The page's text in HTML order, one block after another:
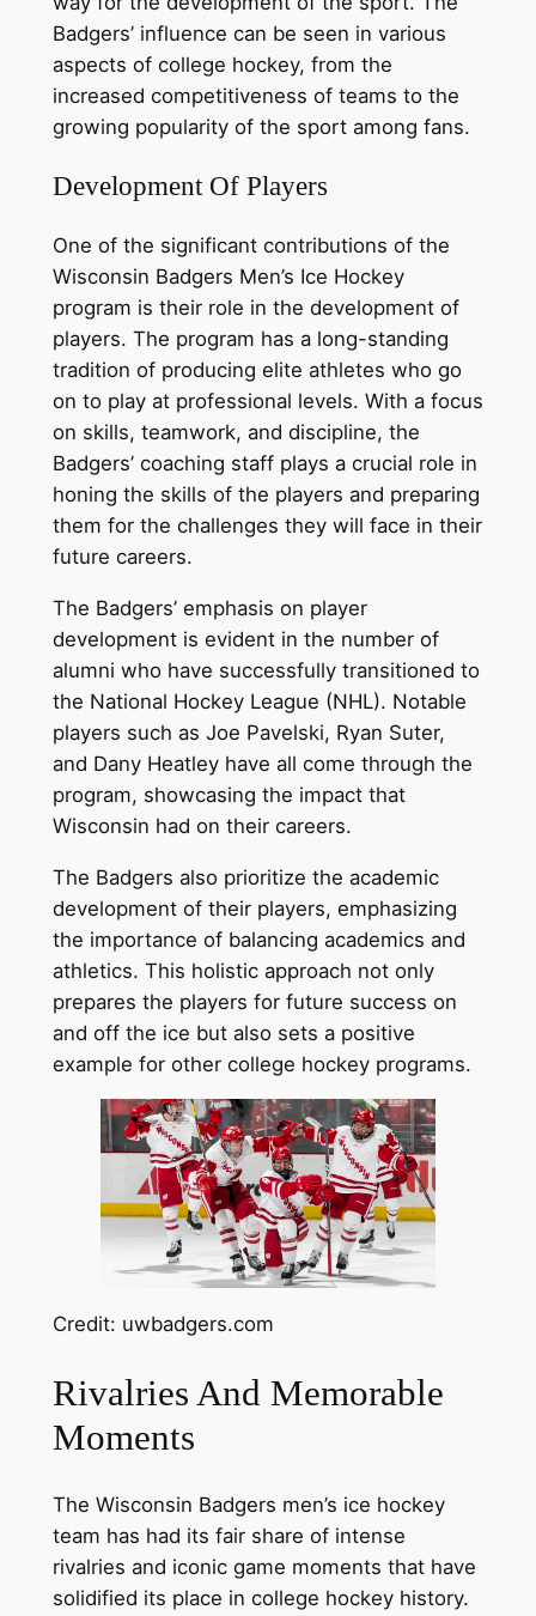
Badgers’ influence can be seen in various
aspects of college hockey, from the
increased competitiveness of teams to the
growing popularity of the sport among fans.
Development Of Players
One of the significant contributions of the
Wisconsin Badgers Men’s Ice Hockey
program is their role in the development of
players. The program has a long-standing
tradition of producing elite athletes who go
on to play at professional levels. With a focus
on skills, teamwork, and discipline, the
Badgers’ coaching staff plays a crucial role in
honing the skills of the players and preparing
them for the challenges they will face in their
future careers.
The Badgers’ emphasis on player
development is evident in the number of
alumni who have successfully transitioned to
the National Hockey League (NHL). Notable
players such as Joe Pavelski, Ryan Suter,
and Dany Heatley have all come through the
program, showcasing the impact that
Wisconsin had on their careers.
The Badgers also prioritize the academic
development of their players, emphasizing
the importance of balancing academics and
athletics. This holistic approach not only
prepares the players for future success on
and off the ice but also sets a positive
example for other college hockey programs.
Credit: uwbadgers.com
Rivalries And Memorable
Moments
The Wisconsin Badgers men’s ice hockey
team has had its fair share of intense
rivalries and iconic game moments that have
solidified its place in college hockey history.